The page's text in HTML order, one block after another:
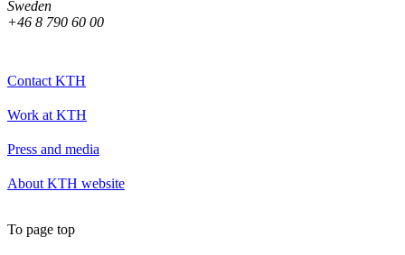
Sweden
+46 8 790 60 00
Contact KTH
Work at KTH
Press and media
About KTH website
To page top